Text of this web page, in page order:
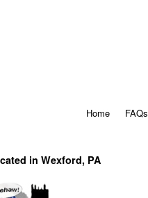
Home FAQs
in Wexford, PA